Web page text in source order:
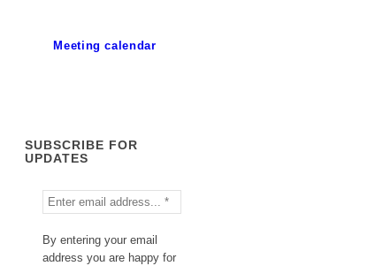
Meeting calendar
SUBSCRIBE FOR
UPDATES
By entering your email
address you are happy for